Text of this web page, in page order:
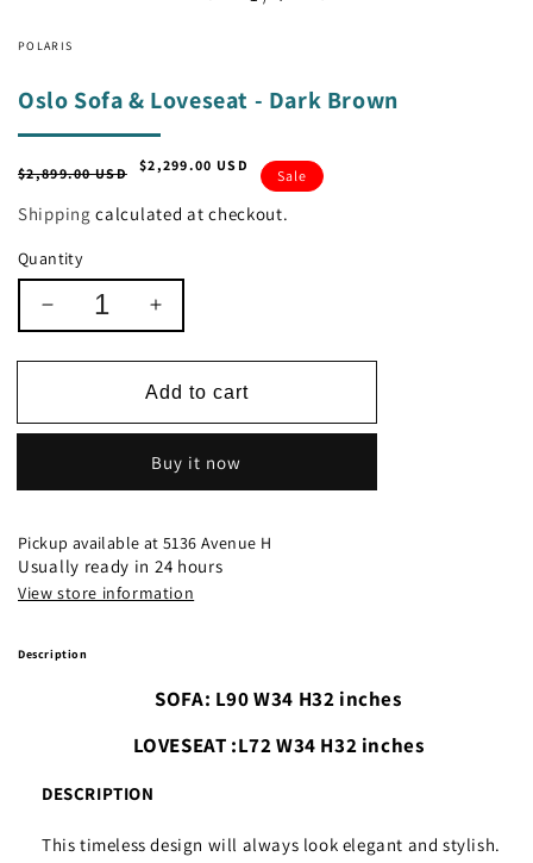
POLARIS
Oslo Sofa & Loveseat - Dark Brown
Regular
price
$2,899.00 USD
Sale
price
$2,299.00 USD
Sale
Shipping calculated at checkout.
Quantity
Decrease
quantity
for
&amp;
-
Brown
Increase
quantity
for
Oslo
&amp;
Loveseat
-
Brown
Add to cart
Buy it now
Pickup available at5136 Avenue H
Usually ready in 24 hours
View store information
Description
SOFA: L90 W34 H32 inches
LOVESEAT :L72 W34 H32 inches
DESCRIPTION
This timeless design will always look elegant and stylish.